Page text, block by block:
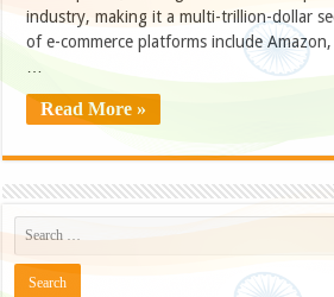
industry, making it a multi-trillion-dollar
of e-commerce platforms include
Read More »